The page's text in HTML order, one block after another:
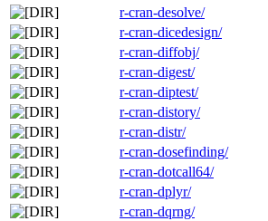
r-cran-desolve/
r-cran-dicedesign/
r-cran-diffobj/
r-cran-digest/
r-cran-diptest/
r-cran-distory/
r-cran-distr/
r-cran-dosefinding/
r-cran-dotcall64/
r-cran-dplyr/
r-cran-dqrng/